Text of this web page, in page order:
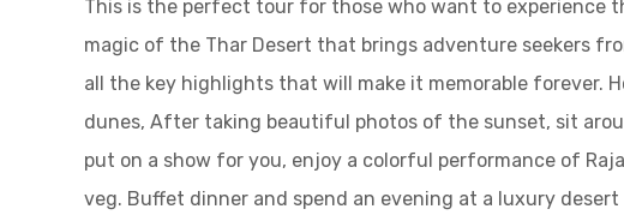
This is the perfect tour for those who want to experience
magic of the Thar Desert that brings adventure seekers
all the key highlights that will make it memorable forever.
dunes, After taking beautiful photos of the sunset, sit
put on a show for you, enjoy a colorful performance of
veg. Buffet dinner and spend an evening at a luxury